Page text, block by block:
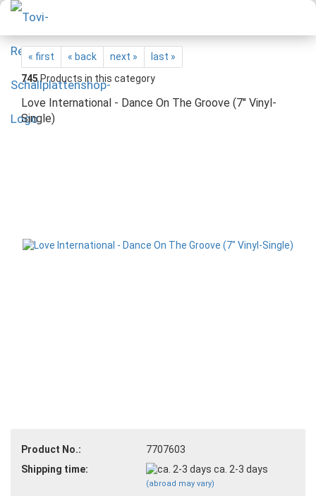
« first « back next »
last »
745Products in this category
Love International - Dance On The Groove (7" Vinyl-
Single)
Product No.:
7707603
Shipping time:
ca. 2-3 days
(abroad may vary)